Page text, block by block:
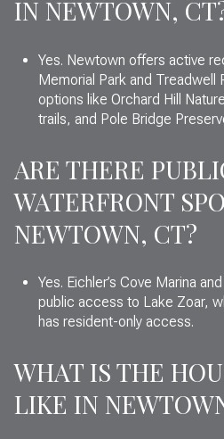
IN NEWTOWN,
Yes. Newtown offers active
Memorial Park and Treadwell
options like Orchard Hill
trails, and Pole Bridge
ARE THERE
WATERFRONT
NEWTOWN, CT?
Yes. Eichler’s Cove Marina
public access to Lake Zoar,
has resident-only access.
WHAT IS THE
LIKE IN